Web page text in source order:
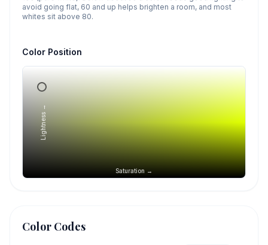
avoid going flat, 60 and up helps brighten a room, and most
whites sit above 80.
Color Position
Saturation →
Lightness →
Color Codes